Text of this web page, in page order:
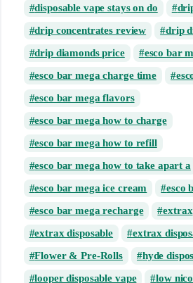
disposable vape stays on do
drip concentrates review
drip
drip diamonds price
esco bar
esco bar mega charge time
esco bar mega flavors
esco bar mega how to charge
esco bar mega how to refill
esco bar mega how to take apart a
esco bar mega ice cream
esco
esco bar mega recharge
extrax
extrax disposable
extrax
Flower & Pre-Rolls
hyde
looper disposable vape
low